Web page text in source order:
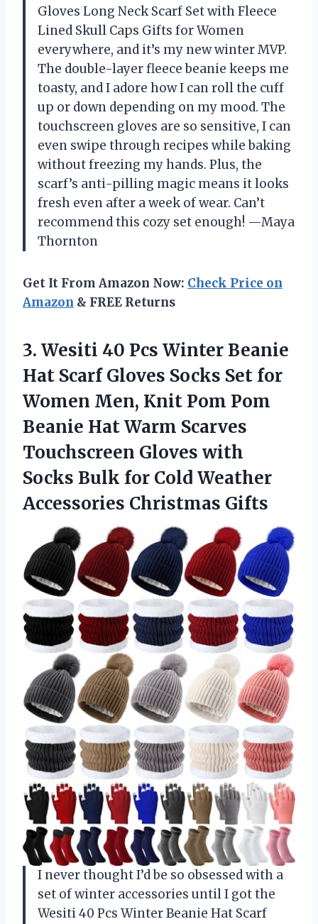
Gloves Long Neck Scarf Set with Fleece
Lined Skull Caps Gifts for Women
everywhere, and it’s my new winter MVP.
The double-layer fleece beanie keeps me
toasty, and I adore how I can roll the cuff
up or down depending on my mood. The
touchscreen gloves are so sensitive, I can
even swipe through recipes while baking
without freezing my hands. Plus, the
scarf’s anti-pilling magic means it looks
fresh even after a week of wear. Can’t
recommend this cozy set enough! —Maya
Thornton
Get It From Amazon Now: Check Price on
Amazon & FREE Returns
3. Wesiti 40 Pcs Winter Beanie
Hat Scarf Gloves Socks Set for
Women Men, Knit Pom Pom
Beanie Hat Warm Scarves
Touchscreen Gloves with
Socks Bulk for Cold Weather
Accessories Christmas Gifts
I never thought I’d be so obsessed with a
set of winter accessories until I got the
Wesiti 40 Pcs Winter Beanie Hat Scarf